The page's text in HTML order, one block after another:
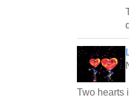
Two hearts